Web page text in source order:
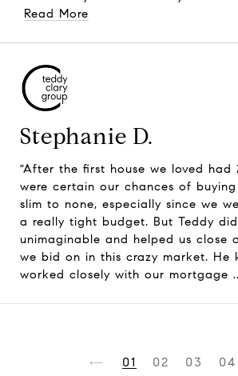
Read More
Stephanie D.
"After the first house we loved had
were certain our chances of
slim to none, especially since we
a really tight budget. But Teddy
unimaginable and helped us close
we bid on in this crazy market. He
worked closely with our mortgage
1 2 3 4